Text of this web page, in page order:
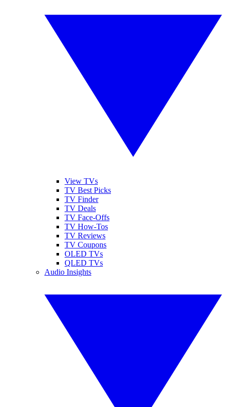
View TVs
TV Best Picks
TV Finder
TV Deals
TV Face-Offs
TV How-Tos
TV Reviews
TV Coupons
OLED TVs
QLED TVs
Audio Insights